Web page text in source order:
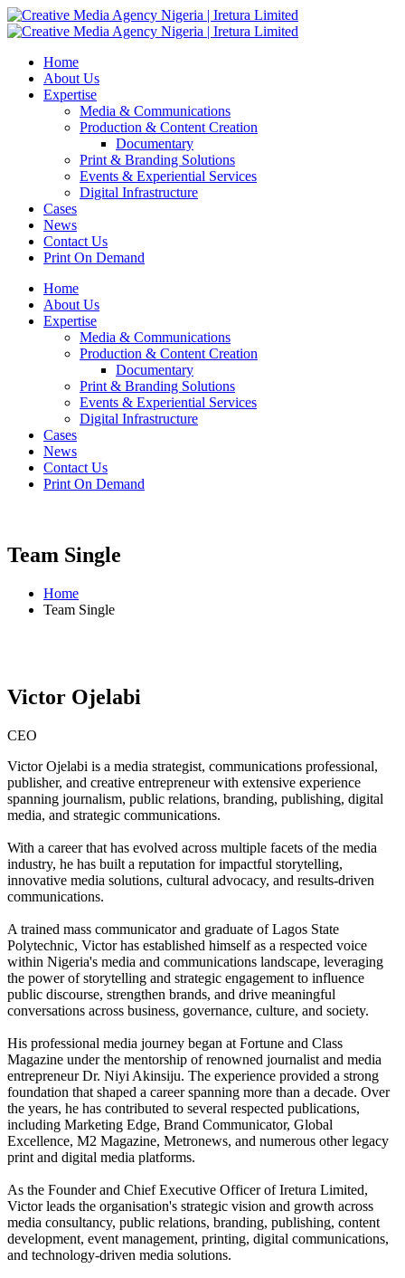
Home
About Us
Expertise
Media & Communications
Production & Content Creation
Documentary
Print & Branding Solutions
Events & Experiential Services
Digital Infrastructure
Cases
News
Contact Us
Print On Demand
Home
About Us
Expertise
Media & Communications
Production & Content Creation
Documentary
Print & Branding Solutions
Events & Experiential Services
Digital Infrastructure
Cases
News
Contact Us
Print On Demand
Team Single
Home
Team Single
Victor Ojelabi
CEO
Victor Ojelabi is a media strategist, communications professional,
publisher, and creative entrepreneur with extensive experience
spanning journalism, public relations, branding, publishing, digital
media, and strategic communications.
With a career that has evolved across multiple facets of the media
industry, he has built a reputation for impactful storytelling,
innovative media solutions, cultural advocacy, and results-driven
communications.
A trained mass communicator and graduate of Lagos State
Polytechnic, Victor has established himself as a respected voice
within Nigeria's media and communications landscape, leveraging
the power of storytelling and strategic engagement to influence
public discourse, strengthen brands, and drive meaningful
conversations across business, governance, culture, and society.
His professional media journey began at Fortune and Class
Magazine under the mentorship of renowned journalist and media
entrepreneur Dr. Niyi Akinsiju. The experience provided a strong
foundation that shaped a career spanning more than a decade. Over
the years, he has contributed to several respected publications,
including Marketing Edge, Brand Communicator, Global
Excellence, M2 Magazine, Metronews, and numerous other legacy
print and digital media platforms.
As the Founder and Chief Executive Officer of Iretura Limited,
Victor leads the organisation's strategic vision and growth across
media consultancy, public relations, branding, publishing, content
development, event management, printing, digital communications,
and technology-driven media solutions.